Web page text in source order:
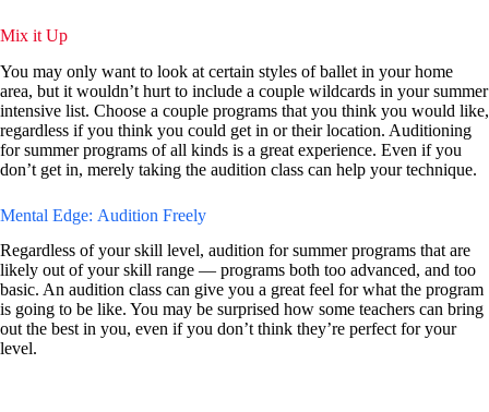
Mix it Up
You may only want to look at certain styles of ballet in your home
area, but it wouldn’t hurt to include a couple wildcards in your summer
intensive list. Choose a couple programs that you think you would like,
regardless if you think you could get in or their location. Auditioning
for summer programs of all kinds is a great experience. Even if you
don’t get in, merely taking the audition class can help your technique.
Mental Edge: Audition Freely
Regardless of your skill level, audition for summer programs that are
likely out of your skill range — programs both too advanced, and too
basic. An audition class can give you a great feel for what the program
is going to be like. You may be surprised how some teachers can bring
out the best in you, even if you don’t think they’re perfect for your
level.